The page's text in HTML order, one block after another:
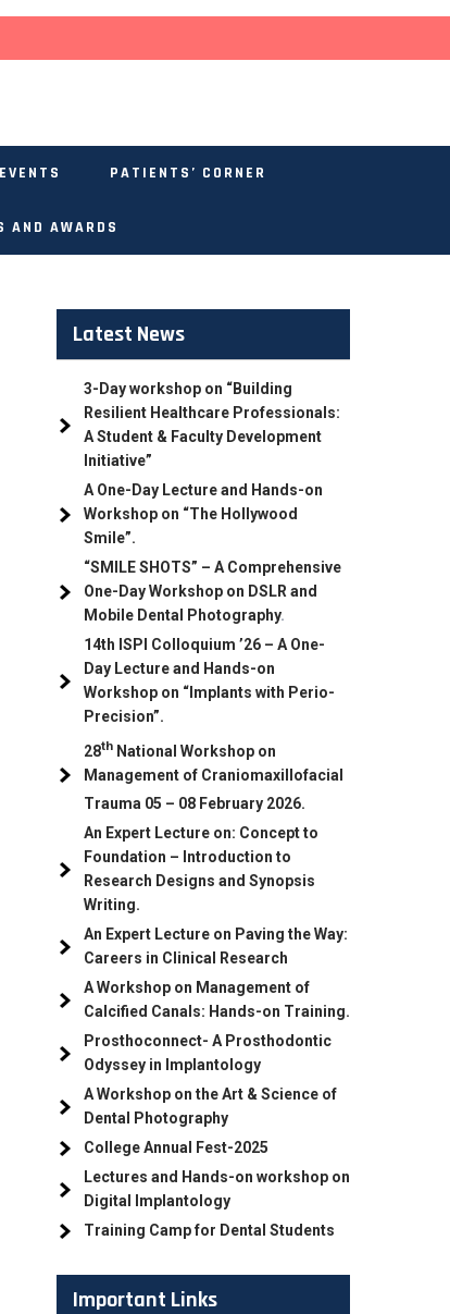
EVENTS PATIENTS’ CORNER
AND AWARDS
Latest News
3-Day workshop on “Building
Resilient Healthcare Professionals:
A Student & Faculty Development
Initiative”
A One-Day Lecture and Hands-on
Workshop on “The Hollywood
Smile”.
“SMILE SHOTS” – A Comprehensive
One-Day Workshop on DSLR and
Mobile Dental Photography.
14th ISPI Colloquium ’26 – A One-
Day Lecture and Hands-on
Workshop on “Implants with Perio-
Precision”.
28th National Workshop on
Management of Craniomaxillofacial
Trauma 05 – 08 February 2026.
An Expert Lecture on: Concept to
Foundation – Introduction to
Research Designs and Synopsis
Writing.
An Expert Lecture on Paving the Way:
Careers in Clinical Research
A Workshop on Management of
Calcified Canals: Hands-on Training.
Prosthoconnect- A Prosthodontic
Odyssey in Implantology
A Workshop on the Art & Science of
Dental Photography
College Annual Fest-2025
Lectures and Hands-on workshop on
Digital Implantology
Training Camp for Dental Students
Important Links